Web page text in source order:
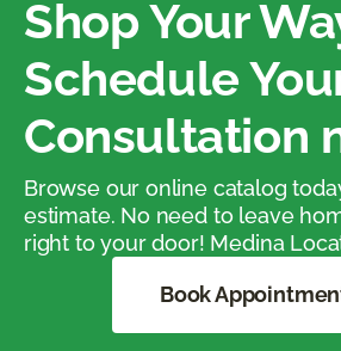
Shop Your
Schedule
Consultation
Browse our online catalog
estimate. No need to leave
right to your door! Medina
Book